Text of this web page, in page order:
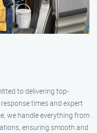
to delivering top-
times and expert
we handle everything from
ensuring smooth and